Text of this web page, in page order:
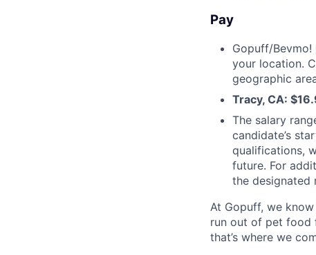
Pay
Gopuff/
your location.
geographic
Tracy, CA:
The salary
candidate’s
qualifications,
future. For
the designated
At Gopuff, we
run out of pet food
that’s where we